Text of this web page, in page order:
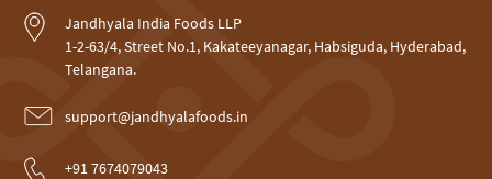
Jandhyala India Foods LLP
1-2-63/4, Street No.1, Kakateeyanagar, Habsiguda, Hyderabad,
Telangana.
support@jandhyalafoods.in
+91 7674079043